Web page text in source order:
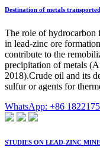
Destination of metals
The role of hydrocarbon
in lead-zinc ore
contribute to the
precipitation of metals
2018).Crude oil and its
sulfur or agents for
WhatsApp: +86
STUDIES ON LEAD-ZINC